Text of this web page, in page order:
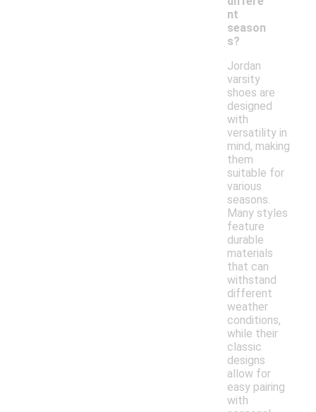
nt
season
s?
Jordan
varsity
shoes are
designed
with
versatility in
mind, making
them
suitable for
various
seasons.
Many styles
feature
durable
materials
that can
withstand
different
weather
conditions,
while their
classic
designs
allow for
easy pairing
with